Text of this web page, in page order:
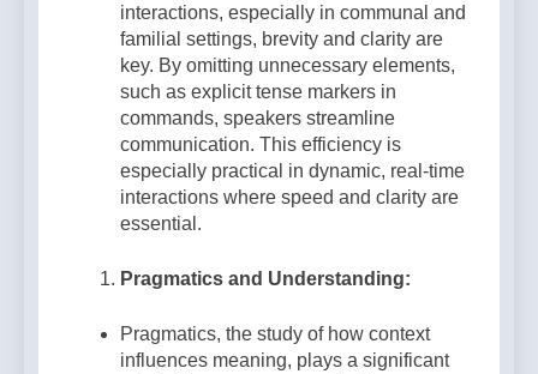
interactions, especially in communal and
familial settings, brevity and clarity are
key. By omitting unnecessary elements,
such as explicit tense markers in
commands, speakers streamline
communication. This efficiency is
especially practical in dynamic, real-time
interactions where speed and clarity are
essential.
Pragmatics and Understanding:
Pragmatics, the study of how context
influences meaning, plays a significant